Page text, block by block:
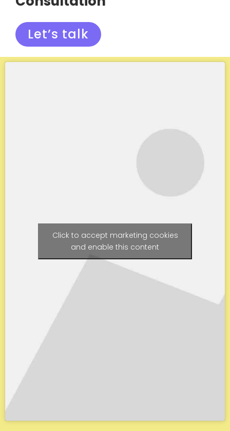
Let’s talk
Click to accept marketing cookies
and enable this content